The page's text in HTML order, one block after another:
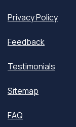
Privacy Policy
Feedback
Testimonials
Sitemap
FAQ